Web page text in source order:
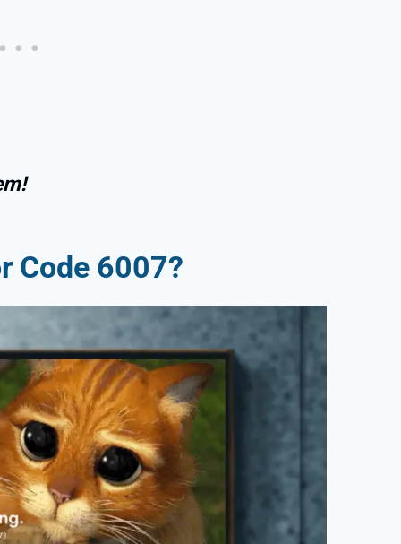
Code 6007?